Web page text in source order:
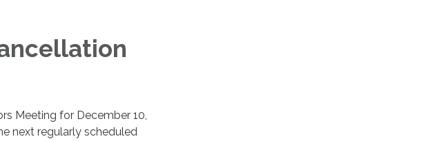
Meeting for December 10,
next regularly scheduled